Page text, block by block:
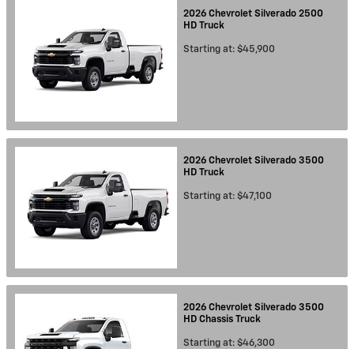
2026 Chevrolet Silverado 2500
HD Truck
Starting at: $45,900
2026 Chevrolet Silverado 3500
HD Truck
Starting at: $47,100
2026 Chevrolet Silverado 3500
HD Chassis Truck
Starting at: $46,300